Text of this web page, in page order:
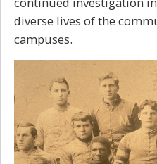
diverse lives of the
campuses.